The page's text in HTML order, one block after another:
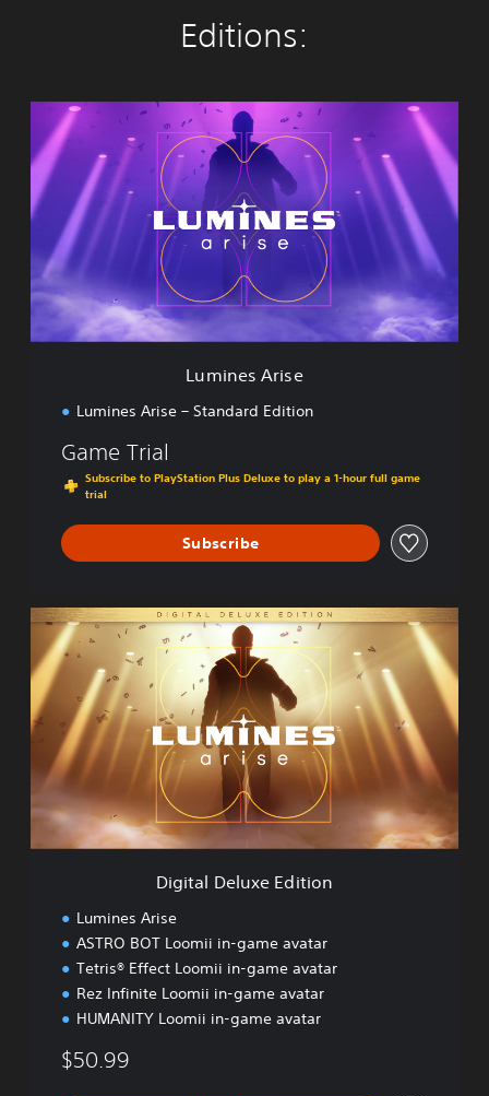
Editions:
m
n
e
r
i
e
Lumines Arise
Lumines Arise – Standard Edition
Game Trial
Subscribe to PlayStation Plus Deluxe to play a 1-hour full game
trial
Subscribe
D
g
i
a
l
l
x
Digital Deluxe Edition
Lumines Arise
ASTRO BOT Loomii in-game avatar
Tetris® Effect Loomii in-game avatar
Rez Infinite Loomii in-game avatar
HUMANITY Loomii in-game avatar
$50.99